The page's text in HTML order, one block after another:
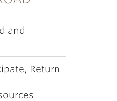
and
Return